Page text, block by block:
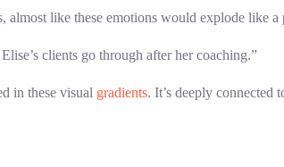
almost like these emotions would explode like a
clients go through after her coaching.”
in these visual gradients. It’s deeply connected